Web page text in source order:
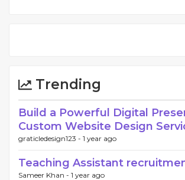
Trending
Build a Powerful Digital
Custom Website Design
graticledesign123 - 1 year ago
Teaching Assistant
Sameer Khan - 1 year ago